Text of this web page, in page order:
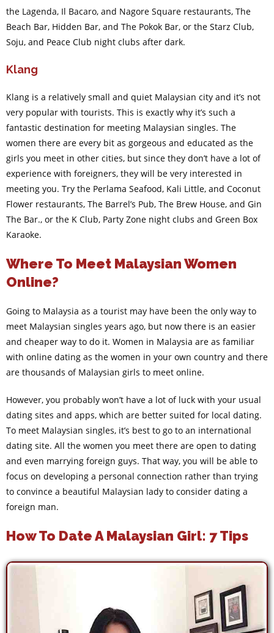
the Lagenda, Il Bacaro, and Nagore Square restaurants, The
Beach Bar, Hidden Bar, and The Pokok Bar, or the Starz Club,
Soju, and Peace Club night clubs after dark.
Klang
Klang is a relatively small and quiet Malaysian city and it’s not
very popular with tourists. This is exactly why it’s such a
fantastic destination for meeting Malaysian singles. The
women there are every bit as gorgeous and educated as the
girls you meet in other cities, but since they don’t have a lot of
experience with foreigners, they will be very interested in
meeting you. Try the Perlama Seafood, Kali Little, and Coconut
Flower restaurants, The Barrel’s Pub, The Brew House, and Gin
The Bar., or the K Club, Party Zone night clubs and Green Box
Karaoke.
Where To Meet Malaysian Women
Online?
Going to Malaysia as a tourist may have been the only way to
meet Malaysian singles years ago, but now there is an easier
and cheaper way to do it. Women in Malaysia are as familiar
with online dating as the women in your own country and there
are thousands of Malaysian girls to meet online.
However, you probably won’t have a lot of luck with your usual
dating sites and apps, which are better suited for local dating.
To meet Malaysian singles, it’s best to go to an international
dating site. All the women you meet there are open to dating
and even marrying foreign guys. That way, you will be able to
focus on developing a personal connection rather than trying
to convince a beautiful Malaysian lady to consider dating a
foreign man.
How To Date A Malaysian Girl: 7 Tips